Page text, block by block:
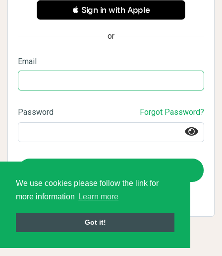
We use cookies please follow the link for
more information
Learn more
Got it!
 Sign in with Apple
or
Email
Password Forgot Password?